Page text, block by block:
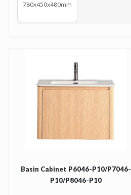
780x450x480mm
Basin Cabinet P6046-P10/P7046-
P10/P8046-P10